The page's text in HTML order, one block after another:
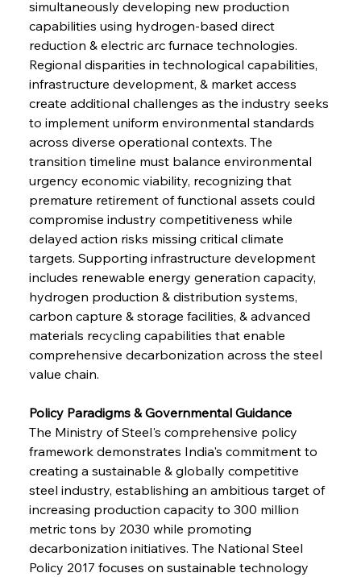
simultaneously developing new production
capabilities using hydrogen-based direct
reduction & electric arc furnace technologies.
Regional disparities in technological capabilities,
infrastructure development, & market access
create additional challenges as the industry seeks
to implement uniform environmental standards
across diverse operational contexts. The
transition timeline must balance environmental
urgency economic viability, recognizing that
premature retirement of functional assets could
compromise industry competitiveness while
delayed action risks missing critical climate
targets. Supporting infrastructure development
includes renewable energy generation capacity,
hydrogen production & distribution systems,
carbon capture & storage facilities, & advanced
materials recycling capabilities that enable
comprehensive decarbonization across the steel
value chain.
Policy Paradigms & Governmental Guidance
The Ministry of Steel's comprehensive policy
framework demonstrates India's commitment to
creating a sustainable & globally competitive
steel industry, establishing an ambitious target of
increasing production capacity to 300 million
metric tons by 2030 while promoting
decarbonization initiatives. The National Steel
Policy 2017 focuses on sustainable technology